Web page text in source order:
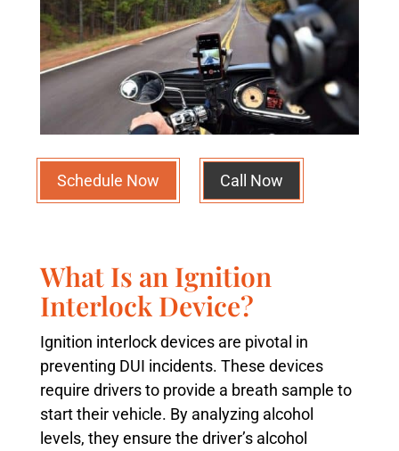
Schedule Now Call Now
What Is an Ignition
Interlock Device?
Ignition interlock devices are pivotal in
preventing DUI incidents. These devices
require drivers to provide a breath sample to
start their vehicle. By analyzing alcohol
levels, they ensure the driver’s alcohol